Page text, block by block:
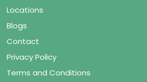
Locations
Blogs
Contact
Privacy Policy
Terms and Conditions